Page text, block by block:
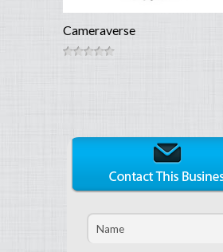
Cameraverse